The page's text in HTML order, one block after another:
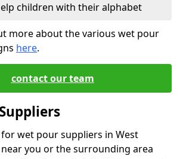
children with their alphabet
more about the various wet pour
here.
contact our team
wet pour suppliers in West
near you or the surrounding area